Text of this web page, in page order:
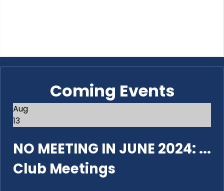
Coming Events
Aug
13
NO MEETING IN JUNE 2024: ...
Club Meetings